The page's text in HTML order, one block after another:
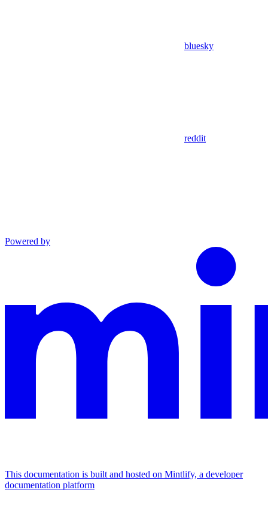
bluesky
reddit
Powered by
This documentation is built and hosted on Mintlify, a developer
documentation platform